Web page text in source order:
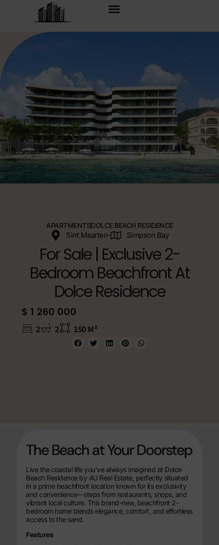
2 2 150 M²
$ 1 260 000
For Sale | Exclusive 2-
Bedroom Beachfront At
Dolce Residence
Sint Maarten Simpson Bay
APARTMENTSDOLCE BEACH RESIDENCE
The Beach at Your Doorstep
Live the coastal life you’ve always imagined at Dolce
Beach Residence by 4U Real Estate, perfectly situated
in a prime beachfront location known for its exclusivity
and convenience—steps from restaurants, shops, and
vibrant local culture. This brand-new, beachfront 2-
bedroom home blends elegance, comfort, and effortless
access to the sand.
Features